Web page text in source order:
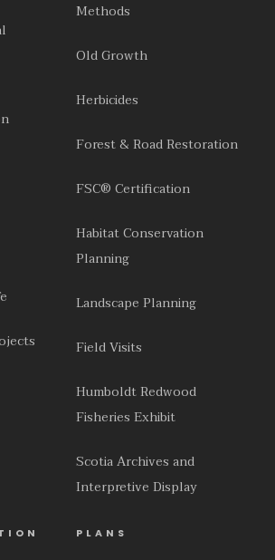
Methods
Old Growth
Herbicides
Forest & Road Restoration
FSC® Certification
Habitat Conservation
Planning
Landscape Planning
Field Visits
Humboldt Redwood
Fisheries Exhibit
Scotia Archives and
Interpretive Display
PLANS